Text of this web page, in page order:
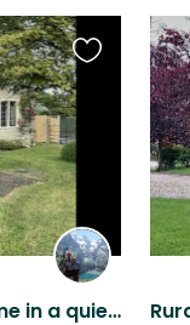
Comfortable family home in a quiet location.
Favourite
this
listing